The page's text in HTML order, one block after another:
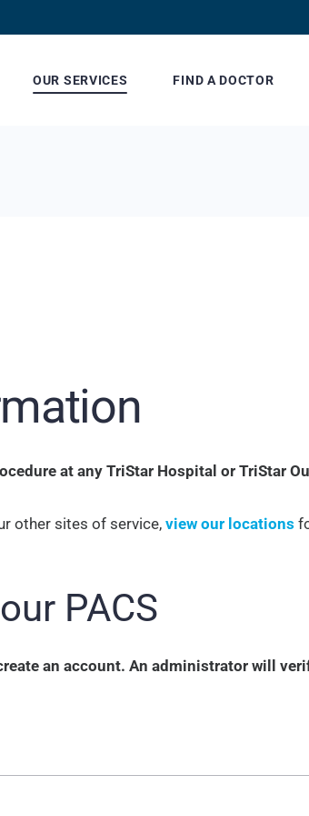
OUR SERVICES FIND A DOCTOR
at any TriStar Hospital or TriStar
other sites of service, view our locations
PACS
an account. An administrator will